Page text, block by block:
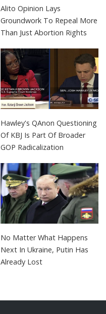
Alito Opinion Lays
Groundwork To Repeal More
Than Just Abortion Rights
Hawley's QAnon Questioning
Of KBJ Is Part Of Broader
GOP Radicalization
No Matter What Happens
Next In Ukraine, Putin Has
Already Lost